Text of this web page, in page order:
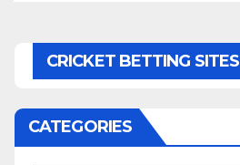
CRICKET BETTING SITES
CATEGORIES